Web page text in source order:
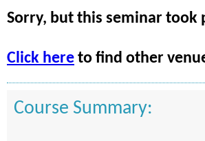
Sorry, but this seminar took
Click here to find other
Course Summary: